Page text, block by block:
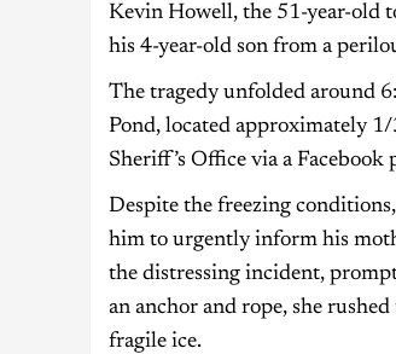
Kevin Howell, the 51-year-old
his 4-year-old son from a
The tragedy unfolded around
Pond, located approximately
Sheriff’s Office via a Facebook
Despite the freezing
him to urgently inform his
the distressing incident,
an anchor and rope, she
fragile ice.